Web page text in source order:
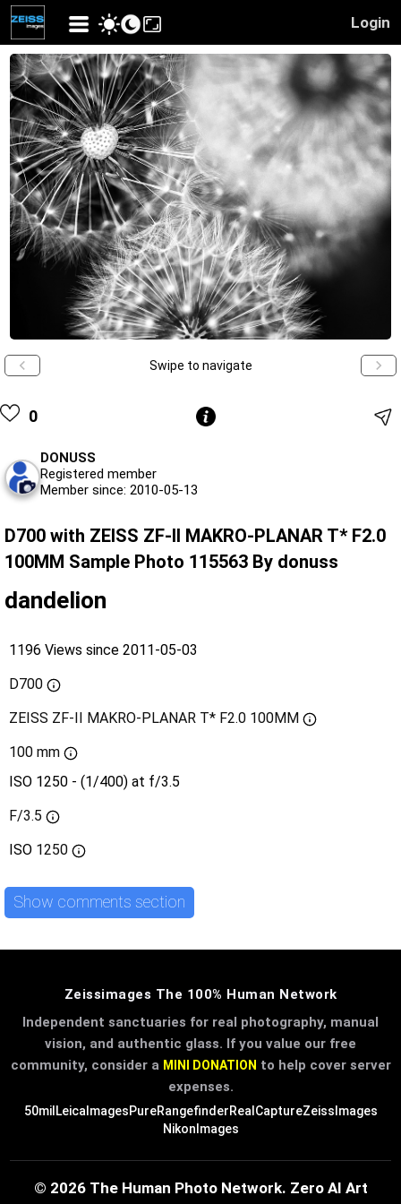
Login
Swipe to navigate
0
DONUSS
Registered member
Member since: 2010-05-13
D700 with ZEISS ZF-II MAKRO-PLANAR T* F2.0
100MM Sample Photo 115563 By donuss
dandelion
1196 Views since 2011-05-03
D700
ZEISS ZF-II MAKRO-PLANAR T* F2.0 100MM
100 mm
ISO 1250 - (1/400) at f/3.5
F/3.5
ISO 1250
Show comments section
Zeissimages The 100% Human Network
Independent sanctuaries for real photography, manual
vision, and authentic glass. If you value our free
community, consider a MINI DONATION to help cover server
expenses.
50mil LeicaImagesPureRangefinderRealCaptureZeissImages
NikonImages
© 2026 The Human Photo Network. Zero AI Art